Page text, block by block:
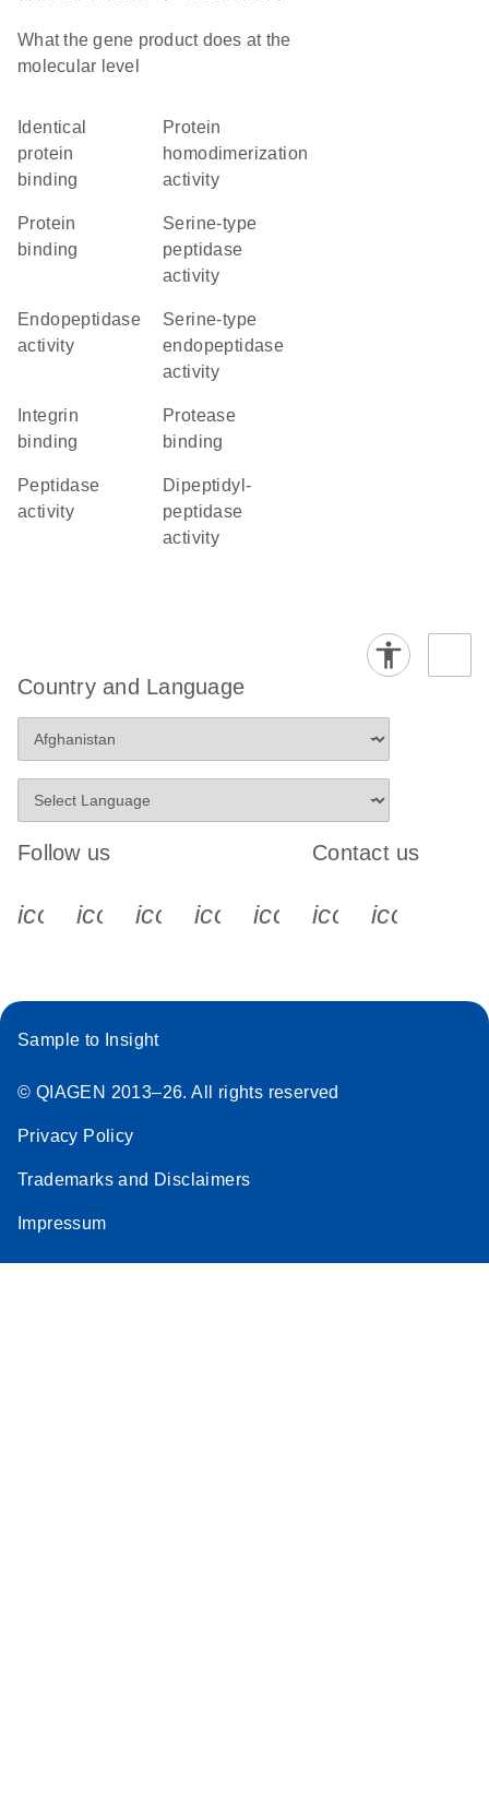
What the gene product does at the
molecular level
identical
protein
binding
protein
homodimerization
activity
protein
binding
serine-type
peptidase
activity
endopeptidase
activity
serine-type
endopeptidase
activity
binding
protease
binding
peptidase
activity
dipeptidyl-
peptidase
activity
Country and Language
Follow us
icon_0340_cc_gen_x-s
icon_0066_linkedin-s
icon_0064_facebook-s
icon_0065_instagram-s
Contact us
Sample to Insight
© QIAGEN 2013–26. All rights reserved
Privacy Policy
Trademarks and Disclaimers
Impressum